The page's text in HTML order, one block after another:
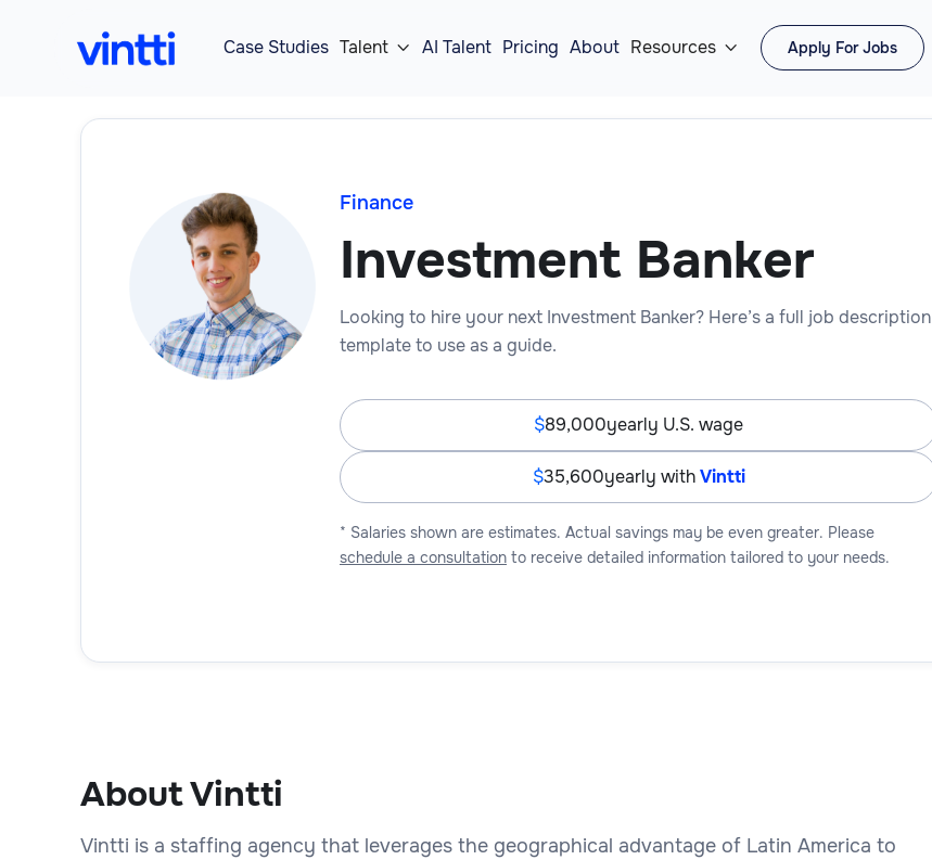
Case Studies Talent  AI Talent Pricing About Resources  Apply For Jobs
Finance
Investment Banker
Looking to hire your next Investment Banker? Here’s a full job description
template to use as a guide.
89,000yearly U.S. wage
35,600yearly withVintti
* Salaries shown are estimates. Actual savings may be even greater. Please
schedule a consultationto receive detailed information tailored to your needs.
About Vintti
Vintti is a staffing agency that leverages the geographical advantage of Latin America to